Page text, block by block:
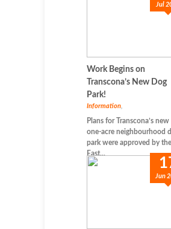
Jul
Work Begins on
Transcona’s New Dog
Park!
Information
Plans for Transcona’s new
one-acre neighbourhood
park were approved by the
East...
Jun